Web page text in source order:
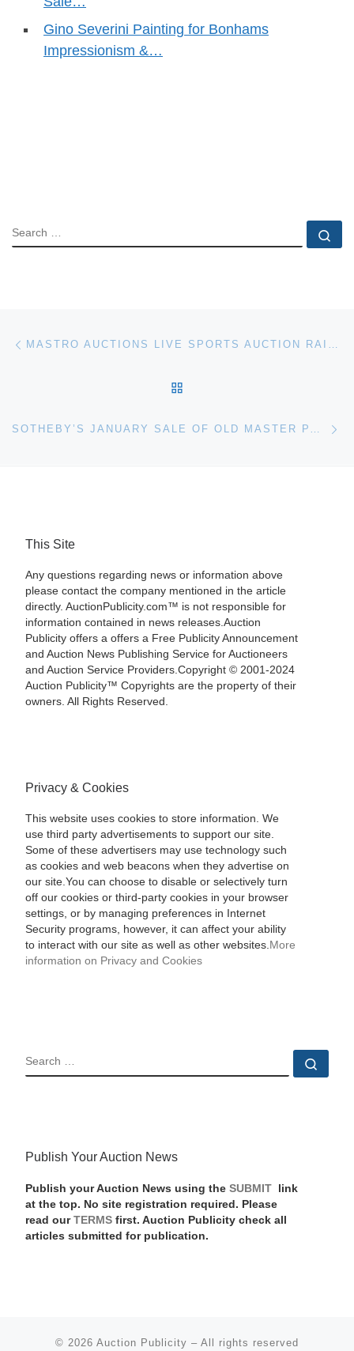
Gino Severini Painting for Bonhams
Impressionism &…
SEARCH
Post navigation MASTRO AUCTIONS LIVE SPORTS AUCTION RAISES $2.7 MILLION
SOTHEBY’S JANUARY SALE OF OLD MASTER PAINTINGS AND SCULPTURE
This Site
Any questions regarding news or information above
please contact the company mentioned in the article
directly. AuctionPublicity.com™ is not responsible for
information contained in news releases.Auction
Publicity offers a offers a Free Publicity Announcement
and Auction News Publishing Service for Auctioneers
and Auction Service Providers.Copyright © 2001-2024
Auction Publicity™ Copyrights are the property of their
owners. All Rights Reserved.
Privacy & Cookies
This website uses cookies to store information. We
use third party advertisements to support our site.
Some of these advertisers may use technology such
as cookies and web beacons when they advertise on
our site.You can choose to disable or selectively turn
off our cookies or third-party cookies in your browser
settings, or by managing preferences in Internet
Security programs, however, it can affect your ability
to interact with our site as well as other websites. More
information on Privacy and Cookies
SEARCH
Publish Your Auction News
Publish your Auction News using the SUBMIT link
at the top. No site registration required. Please
read our TERMSfirst. Auction Publicity check all
articles submitted for publication.
© 2026 Auction Publicity – All rights reserved